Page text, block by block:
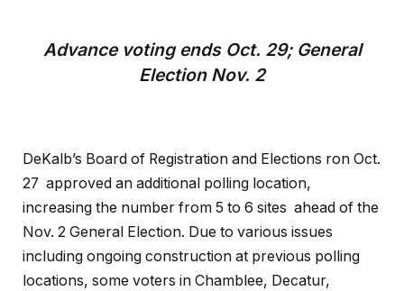
Advance voting ends Oct. 29; General
Election Nov. 2
DeKalb’s Board of Registration and Elections ron Oct.
27 approved an additional polling location,
increasing the number from 5 to 6 sites ahead of the
Nov. 2 General Election. Due to various issues
including ongoing construction at previous polling
locations, some voters in Chamblee, Decatur,